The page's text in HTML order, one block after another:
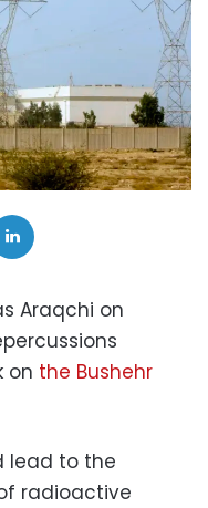
Araqchi on
on the Bushehr
lead to the
radioactive